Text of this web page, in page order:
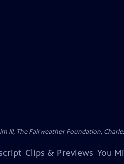
III, The Fairweather Foundation,
Clips & Previews You